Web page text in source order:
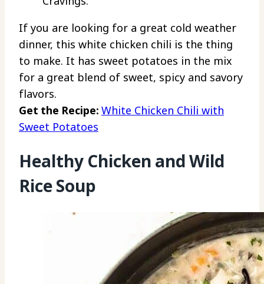
If you are looking for a great cold weather
dinner, this white chicken chili is the thing
to make. It has sweet potatoes in the mix
for a great blend of sweet, spicy and savory
flavors.
Get the Recipe: White Chicken Chili with
Sweet Potatoes
Healthy Chicken and Wild
Rice Soup